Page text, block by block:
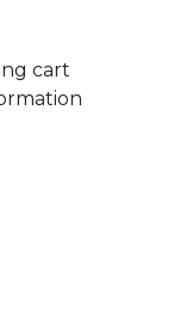
cart